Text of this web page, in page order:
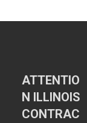
ATTENTIO
N ILLINOIS
CONTRAC